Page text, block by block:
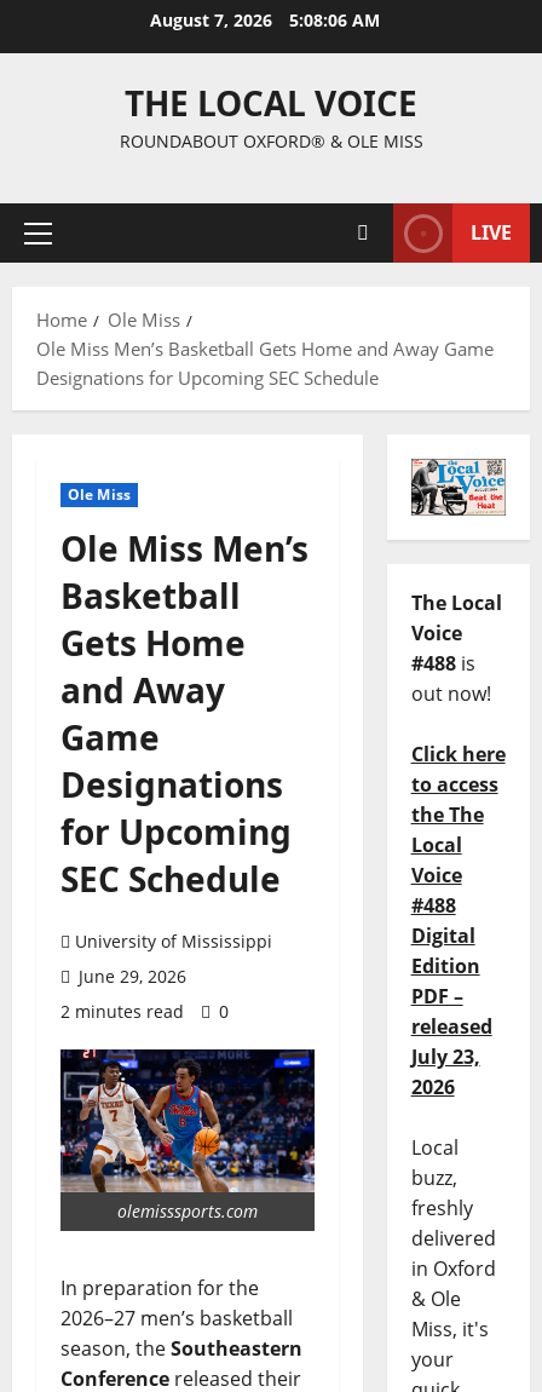
August 7, 2026 5:08:07 AM
THE LOCAL VOICE
ROUNDABOUT OXFORD® & OLE MISS
LIVE
Home
Ole Miss
Ole Miss Men’s Basketball Gets Home and Away Game
Designations for Upcoming SEC Schedule
Ole Miss
Ole Miss Men’s
Basketball
Gets Home
and Away
Game
Designations
for Upcoming
SEC Schedule
University of Mississippi
June 29, 2026
2 minutes read
0
olemisssports.com
In preparation for the
2026–27 men’s basketball
season, theSoutheastern
Conference released their
The Local
Voice
#488is
out now!
Click here
to access
the The
Local
Voice
#488
Digital
Edition
PDF –
released
July 23,
2026
Local
buzz,
freshly
delivered
in Oxford
& Ole
Miss, it's
your